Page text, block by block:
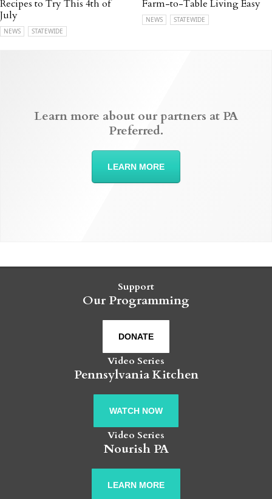
Recipes to Try This 4th of
July
NEWS STATEWIDE
Farm-to-Table Living Easy
NEWS STATEWIDE
Learn more about our partners at PA
Preferred.
LEARN MORE
Support
Our Programming
DONATE
Video Series
Pennsylvania Kitchen
WATCH NOW
Video Series
Nourish PA
LEARN MORE